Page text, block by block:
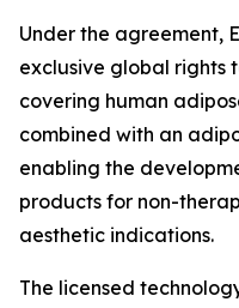
Under the agreement,
exclusive global rights
covering human
combined with an
enabling the
products for non-
aesthetic indications.
The licensed